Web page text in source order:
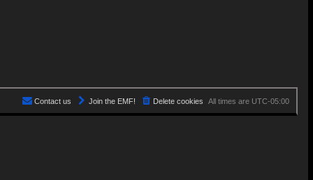
All times are UTC-05:00
Delete cookies
Join the EMF!
Contact us